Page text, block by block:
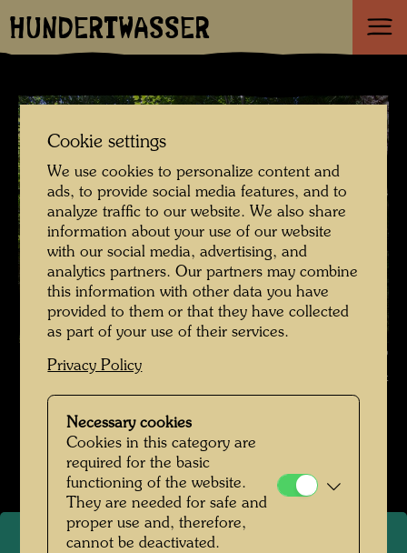
HUNDERTWASSER
The garden of the happy dead , Photographer: Richard Smart ©
Richard Smart
Hundertwassers Ruhestätte in Kaurinui Valley
Open Image Gallery
Cookie settings
We use cookies to personalize content and
ads, to provide social media features, and to
analyze traffic to our website. We also share
information about your use of our website
with our social media, advertising, and
analytics partners. Our partners may combine
this information with other data you have
provided to them or that they have collected
as part of your use of their services.
Privacy Policy
Necessary cookies
Cookies in this category are
required for the basic
functioning of the website.
They are needed for safe and
proper use and, therefore,
cannot be deactivated.